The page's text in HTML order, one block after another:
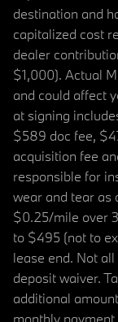
destination and
capitalized cost
dealer
$1,000). Actual
and could affect
at signing
$589 doc fee,
acquisition fee
responsible for
wear and tear as
$0.25/mile over
to $495 (not to
lease end. Not
deposit waiver.
additional
monthly